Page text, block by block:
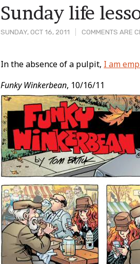
SUNDAY, OCT 16, 2011 COMMENTS ARE
Sunday life
Post
Content
In the absence of a pulpit, I am
Funky Winkerbean, 10/16/11